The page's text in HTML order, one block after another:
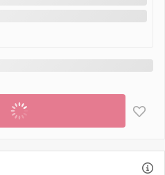
Add to cart